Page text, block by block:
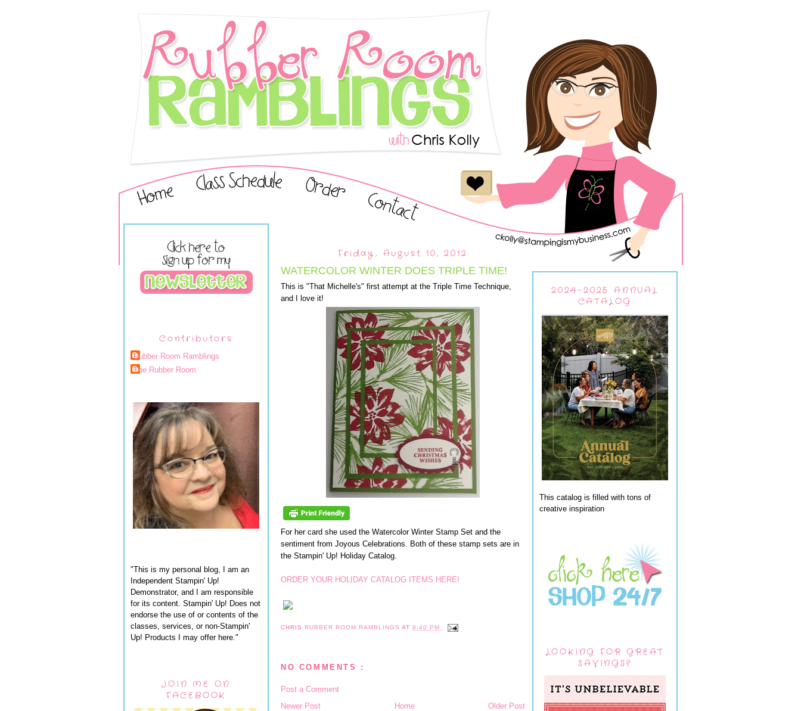
Contributors
Rubber Room Ramblings
The Rubber Room
"This is my personal blog, I am an
Independent Stampin' Up!
Demonstrator, and I am responsible
for its content. Stampin' Up! Does not
endorse the use of or contents of the
classes, services, or non-Stampin'
Up! Products I may offer here."
JOIN ME ON
FACEBOOK
Friday, August 10, 2012
WATERCOLOR WINTER DOES TRIPLE TIME!
This is "That Michelle's" first attempt at the Triple Time Technique,
and I love it!
For her card she used the Watercolor Winter Stamp Set and the
sentiment from Joyous Celebrations. Both of these stamp sets are in
the Stampin' Up! Holiday Catalog.
ORDER YOUR HOLIDAY CATALOG ITEMS HERE!
CHRIS RUBBER ROOM RAMBLINGSAT8:40 PM
NO COMMENTS :
Post a Comment
Newer Post
Older Post
Home
2024-2025 ANNUAL
CATALOG
This catalog is filled with tons of
creative inspiration
LOOKING FOR GREAT
SAVINGS?